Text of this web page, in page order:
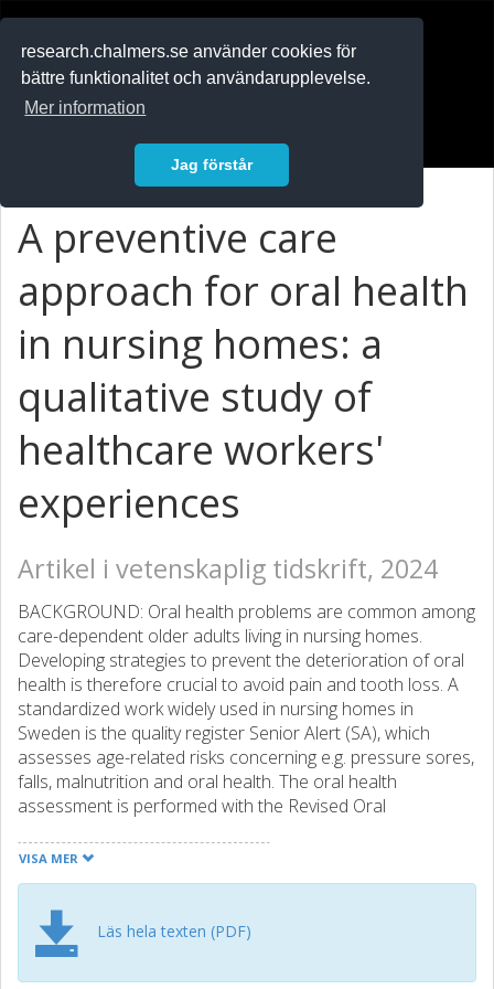
research.chalmers.se använder cookies för
bättre funktionalitet och användarupplevelse.
Mer information
Jag förstår
A preventive care
approach for oral health
in nursing homes: a
qualitative study of
healthcare workers'
experiences
Artikel i vetenskaplig tidskrift, 2024
BACKGROUND: Oral health problems are common among
care-dependent older adults living in nursing homes.
Developing strategies to prevent the deterioration of oral
health is therefore crucial to avoid pain and tooth loss. A
standardized work widely used in nursing homes in
Sweden is the quality register Senior Alert (SA), which
assesses age-related risks concerning e.g. pressure sores,
falls, malnutrition and oral health. The oral health
assessment is performed with the Revised Oral
includes planning and implementation of preventive oral
care interventions with the goal of achieving good quality
workers in working with oral health in SA remains
unexplored. The aim of this study was to describe
healthcare workers' experiences of assessing oral health
VISA MER
Läs hela texten (PDF)